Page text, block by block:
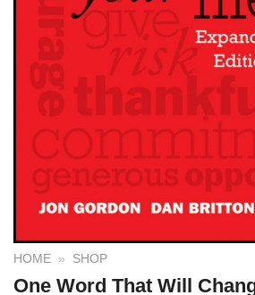
HOME » SHOP
One Word That Will